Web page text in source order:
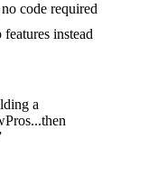
the box
code required
instead
a